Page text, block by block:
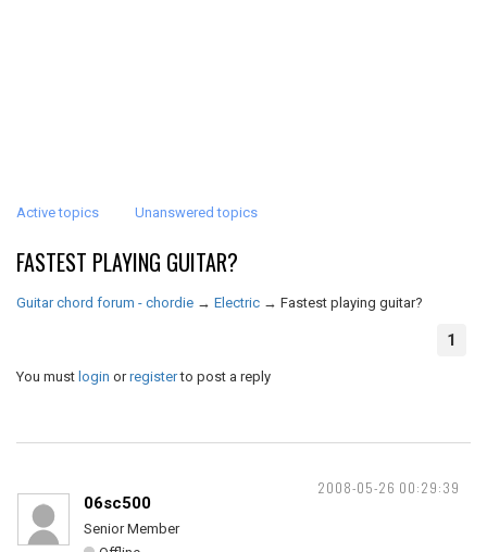
Active topics Unanswered topics
FASTEST PLAYING GUITAR?
Guitar chord forum - chordie → Electric → Fastest playing guitar?
1
You must login orregisterto post a reply
2008-05-26 00:29:39
06sc500
Senior Member